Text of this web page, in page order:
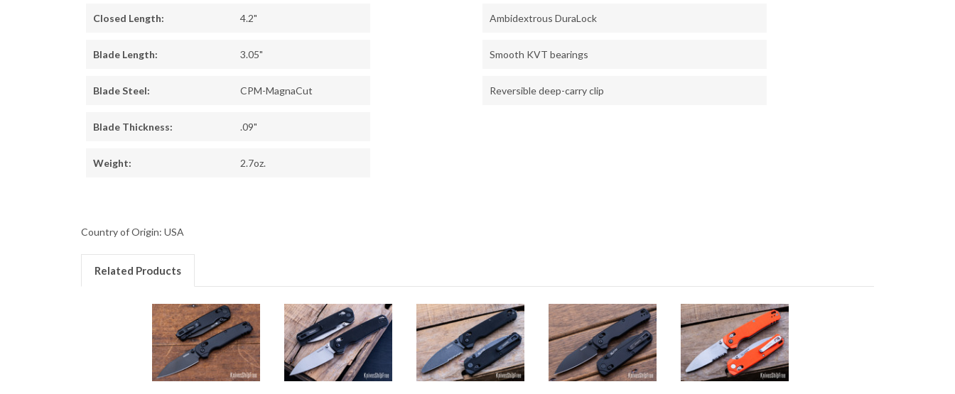
Closed Length: 4.2"
Blade Length: 3.05"
Blade Steel: CPM-MagnaCut
Blade Thickness: .09"
Weight: 2.7oz.
Ambidextrous DuraLock
Smooth KVT bearings
Reversible deep-carry clip
Country of Origin: USA
Related Products